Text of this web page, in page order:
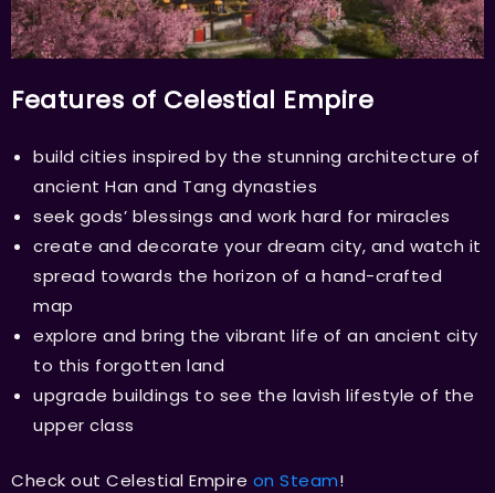
Features of Celestial Empire
build cities inspired by the stunning architecture of
ancient Han and Tang dynasties
seek gods’ blessings and work hard for miracles
create and decorate your dream city, and watch it
spread towards the horizon of a hand-crafted
map
explore and bring the vibrant life of an ancient city
to this forgotten land
upgrade buildings to see the lavish lifestyle of the
upper class
Check out Celestial Empire on Steam!